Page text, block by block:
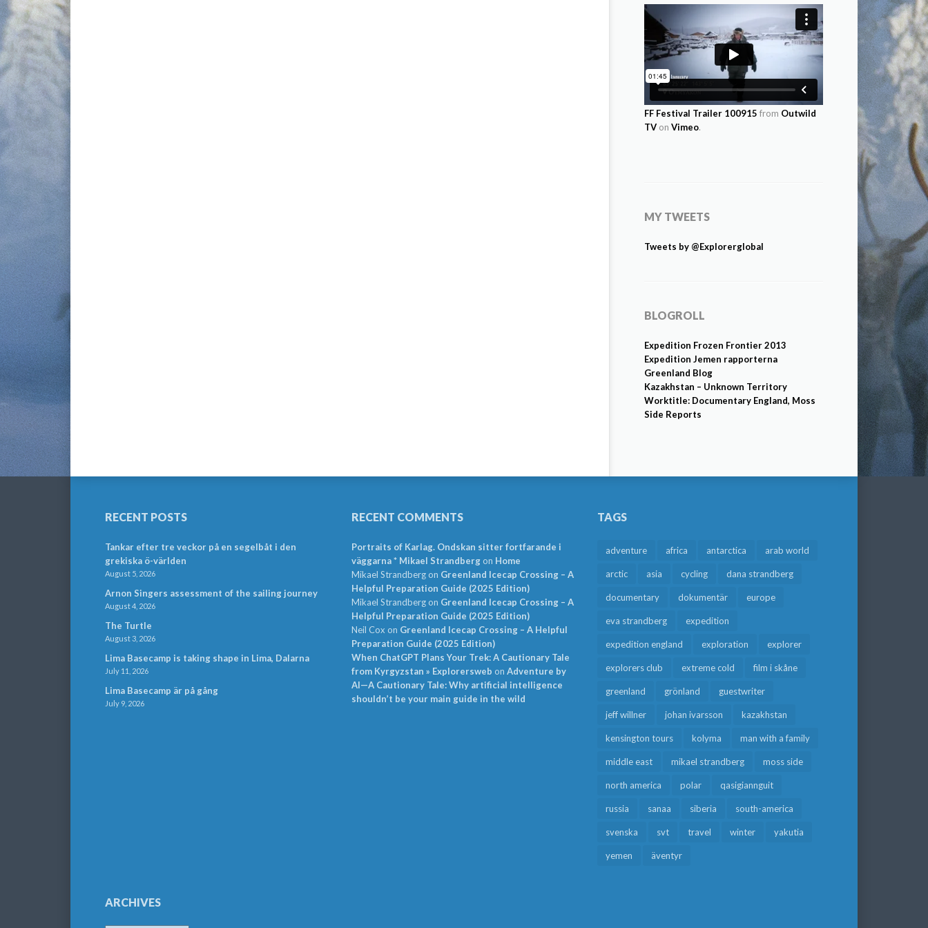
FF Festival Trailer 100915 from Outwild
TV on Vimeo.
MY TWEETS
Tweets by @Explorerglobal
BLOGROLL
Expedition Frozen Frontier 2013
Expedition Jemen rapporterna
Greenland Blog
Kazakhstan – Unknown Territory
Worktitle: Documentary England, Moss
Side Reports
RECENT POSTS
Tankar efter tre veckor på en segelbåt i den
grekiska ö-världen
August 5, 2026
Arnon Singers assessment of the sailing journey
August 4, 2026
The Turtle
August 3, 2026
Lima Basecamp is taking shape in Lima, Dalarna
July 11, 2026
Lima Basecamp är på gång
July 9, 2026
RECENT COMMENTS
Portraits of Karlag. Ondskan sitter fortfarande i
väggarna * Mikael Strandbergon Home
Mikael Strandbergon Greenland Icecap Crossing – A
Helpful Preparation Guide (2025 Edition)
Mikael Strandbergon Greenland Icecap Crossing – A
Helpful Preparation Guide (2025 Edition)
Neil Cox on Greenland Icecap Crossing – A Helpful
Preparation Guide (2025 Edition)
When ChatGPT Plans Your Trek: A Cautionary Tale
from Kyrgyzstan » Explorersweb on Adventure by
AI—A Cautionary Tale: Why artificial intelligence
shouldn’t be your main guide in the wild
TAGS
adventure africa antarctica arab world
arctic asia cycling dana strandberg
documentary dokumentär europe
eva strandberg expedition
expedition england exploration explorer
explorers club extreme cold film i skåne
greenland grönland guestwriter
jeff willner johan ivarsson kazakhstan
kensington tours kolyma man with a family
middle east mikael strandberg moss side
north america polar qasigiannguit
russia sanaa siberia south-america
svenska svt travel winter yakutia
yemen äventyr
ARCHIVES